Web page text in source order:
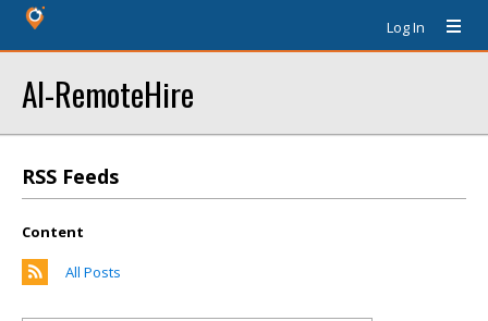
Log In
AI-RemoteHire
RSS Feeds
Content
All Posts